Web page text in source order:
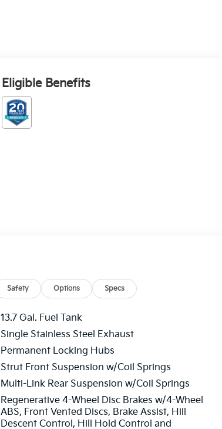
Eligible Benefits
Safety Options Specs
13.7 Gal. Fuel Tank
Single Stainless Steel Exhaust
Permanent Locking Hubs
Strut Front Suspension w/Coil Springs
Multi-Link Rear Suspension w/Coil Springs
Regenerative 4-Wheel Disc Brakes w/4-Wheel
ABS, Front Vented Discs, Brake Assist, Hill
Descent Control, Hill Hold Control and